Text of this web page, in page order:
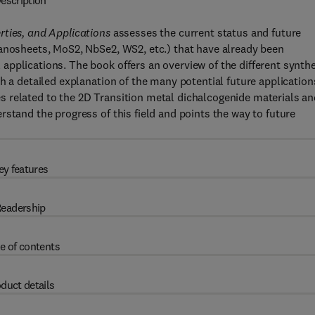
and Applicationsassesses the current status and future
MoS2, NbSe2, WS2, etc.) that have already been
The book offers an overview of the different
detailed explanation of the many potential future
related to the 2D Transition metal dichalcogenide materials
the progress of this field and points the way to future
features
of contents
details